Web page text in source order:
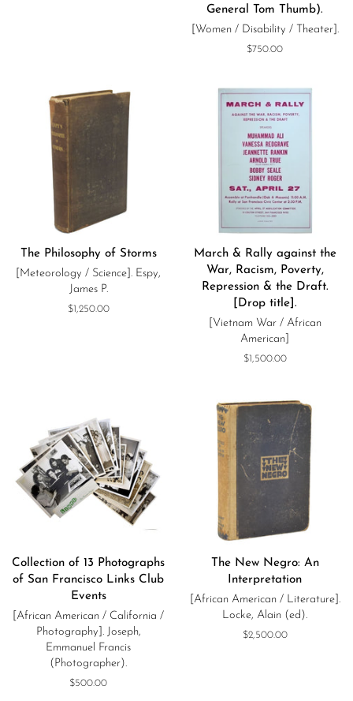
General Tom Thumb).
[Women / Disability / Theater].
Regular
$750.00
The Philosophy of Storms
[Meteorology / Science]. Espy,
James P.
Regular
$1,250.00
March & Rally against the
War, Racism, Poverty,
Repression & the Draft.
[Drop title].
[Vietnam War / African
American]
Regular
$1,500.00
Collection of 13 Photographs
of San Francisco Links Club
Events
[African American / California /
Photography]. Joseph,
Emmanuel Francis
(Photographer).
Regular
$500.00
The New Negro: An
Interpretation
[African American / Literature].
Locke, Alain (ed).
Regular
$2,500.00